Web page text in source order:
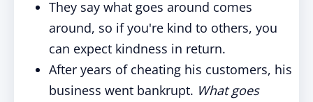
They say what goes around comes
around, so if you're kind to others, you
can expect kindness in return.
After years of cheating his customers, his
business went bankrupt. What goes